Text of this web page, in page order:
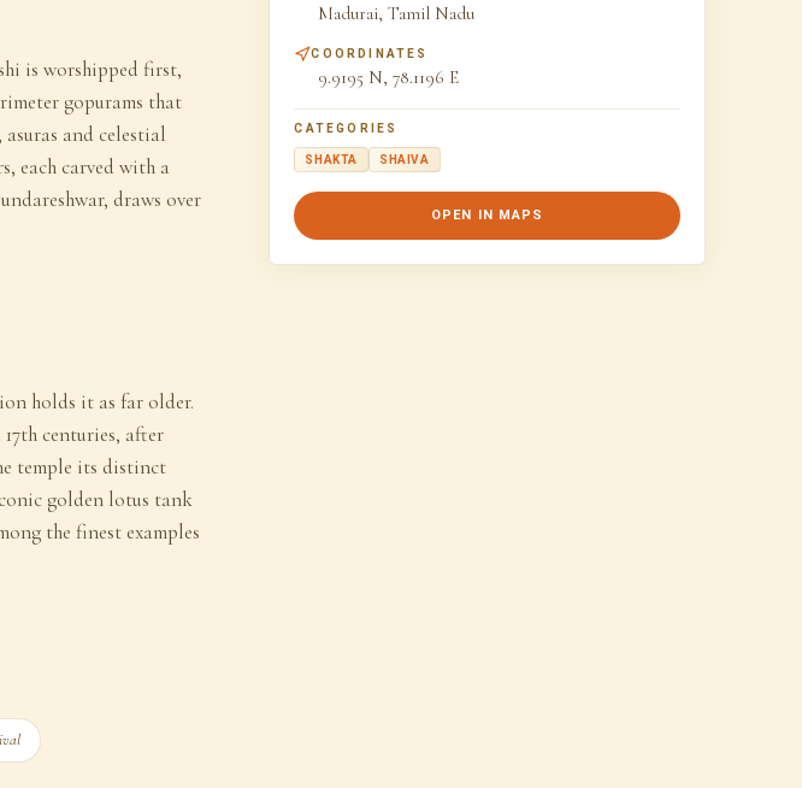
is worshipped first,
gopurams that
and celestial
each carved with a
draws over
holds it as far older.
centuries, after
temple its distinct
golden lotus tank
the finest examples
Madurai, Tamil Nadu
COORDINATES
9.9195 N, 78.1196 E
CATEGORIES
SHAKTA SHAIVA
OPEN IN MAPS